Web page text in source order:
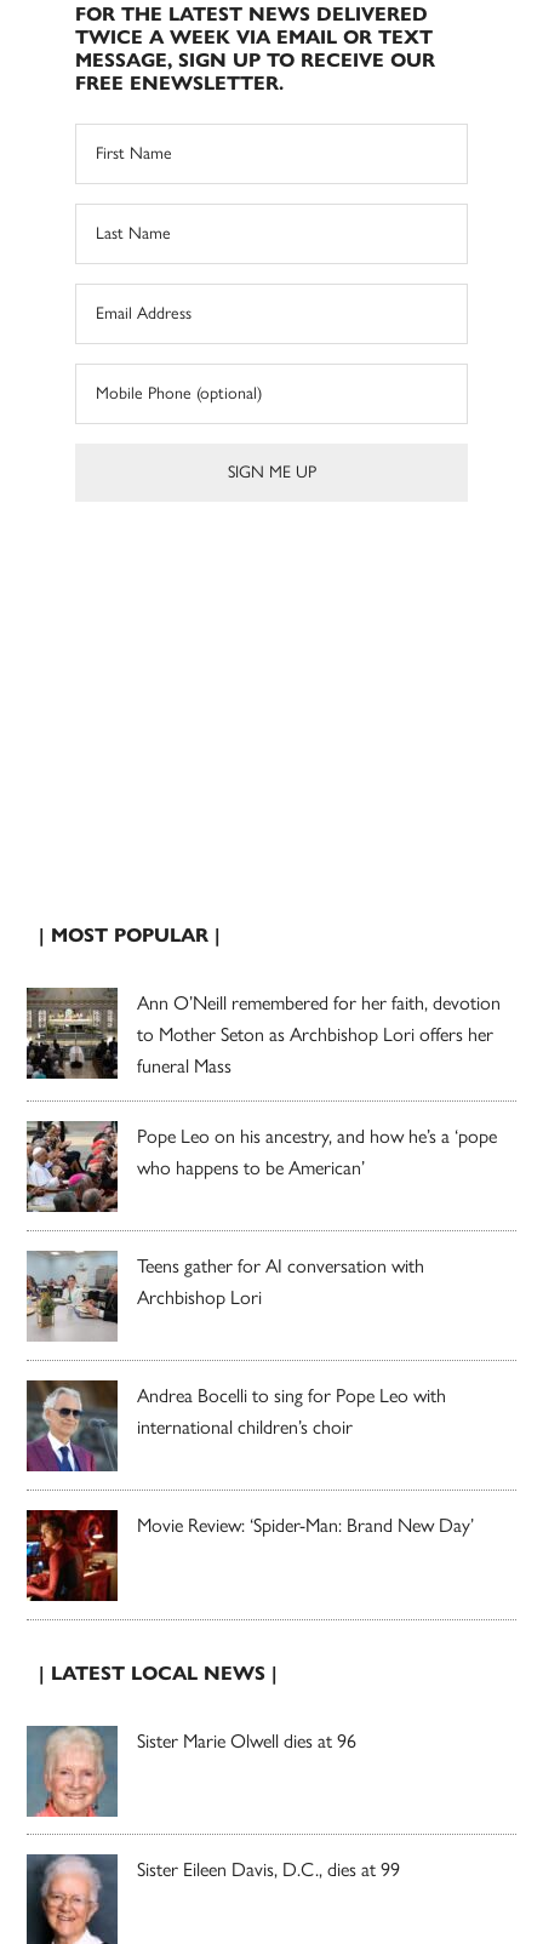
FOR THE LATEST NEWS DELIVERED
TWICE A WEEK VIA EMAIL OR TEXT
MESSAGE, SIGN UP TO RECEIVE OUR
FREE ENEWSLETTER.
| MOST POPULAR |
Ann O’Neill remembered for her faith, devotion
to Mother Seton as Archbishop Lori offers her
funeral Mass
Pope Leo on his ancestry, and how he’s a ‘pope
who happens to be American’
Teens gather for AI conversation with
Archbishop Lori
Andrea Bocelli to sing for Pope Leo with
international children’s choir
Movie Review: ‘Spider-Man: Brand New Day’
| LATEST LOCAL NEWS |
Sister Marie Olwell dies at 96
Sister Eileen Davis, D.C., dies at 99